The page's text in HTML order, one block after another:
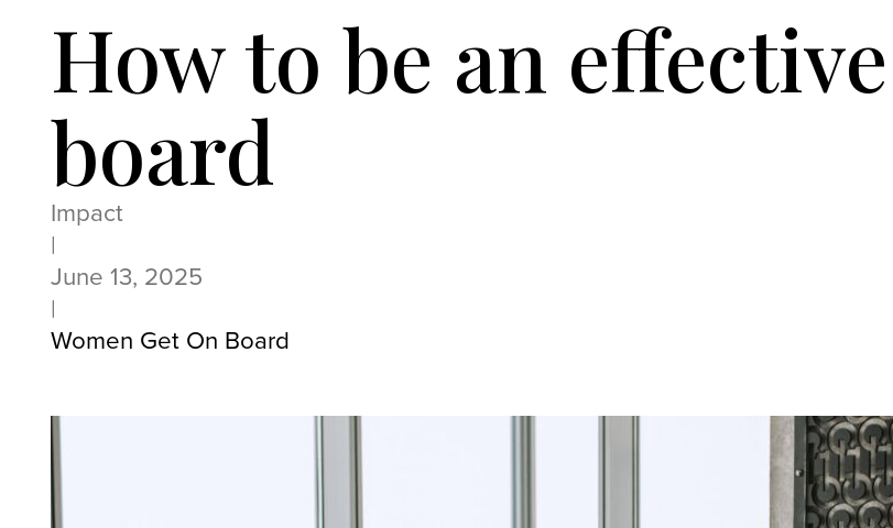
How to be an
board
Impact
|
June 13, 2025
|
Women Get On Board